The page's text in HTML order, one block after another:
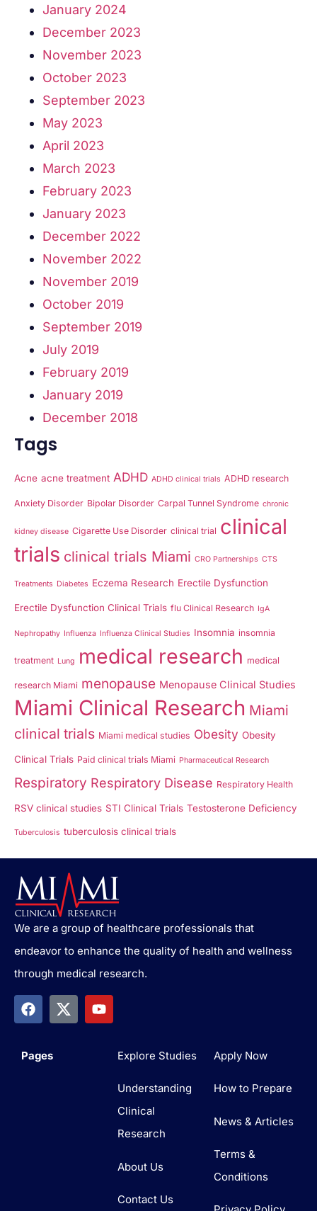
January 2024
December 2023
November 2023
October 2023
September 2023
May 2023
April 2023
March 2023
February 2023
January 2023
December 2022
November 2022
November 2019
October 2019
September 2019
July 2019
February 2019
January 2019
December 2018
Tags
Acne acne treatment ADHD ADHD clinical trials ADHD research
Anxiety Disorder Bipolar Disorder Carpal Tunnel Syndrome chronic
kidney disease Cigarette Use Disorder clinical trial clinical
trials clinical trials Miami CRO Partnerships CTS
Treatments Diabetes Eczema Research Erectile Dysfunction
Erectile Dysfunction Clinical Trials flu Clinical Research IgA
Nephropathy Influenza Influenza Clinical Studies Insomnia insomnia
treatment Lung medical research medical
research Miami menopause Menopause Clinical Studies
Miami Clinical Research Miami
clinical trials Miami medical studies Obesity Obesity
Clinical Trials Paid clinical trials Miami Pharmaceutical Research
Respiratory Respiratory Disease Respiratory Health
RSV clinical studies STI Clinical Trials Testosterone Deficiency
Tuberculosis tuberculosis clinical trials
We are a group of healthcare professionals that
endeavor to enhance the quality of health and wellness
through medical research.
Pages Explore Studies
Understanding
Clinical
Research
About Us
Contact Us
Apply Now
How to Prepare
News & Articles
Terms &
Conditions